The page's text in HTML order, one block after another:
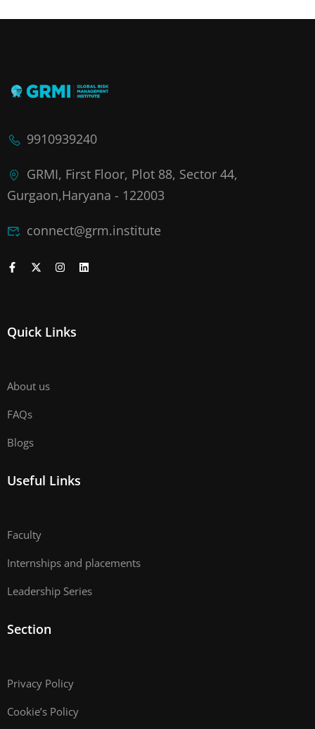
9910939240
GRMI, First Floor, Plot 88, Sector 44,
Gurgaon,Haryana - 122003
connect@grm.institute
Quick Links
About us
FAQs
Blogs
Useful Links
Faculty
Internships and placements
Leadership Series
Section
Privacy Policy
Cookie’s Policy